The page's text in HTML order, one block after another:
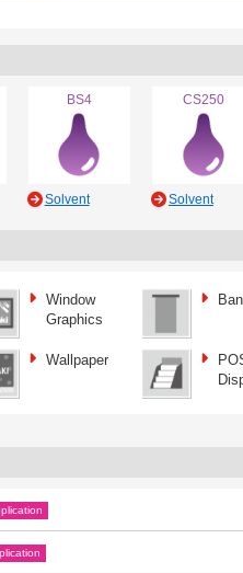
BS4
Solvent
CS250
Solvent
Window
Graphics
Wallpaper